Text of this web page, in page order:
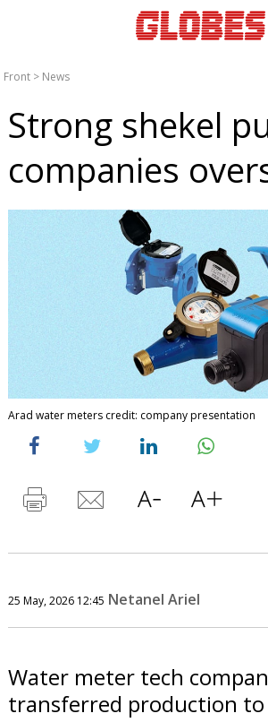
Front > News
Strong shekel
companies
Arad water meters credit: company presentation
25 May, 2026 12:45 Netanel Ariel
Water meter tech
transferred production to